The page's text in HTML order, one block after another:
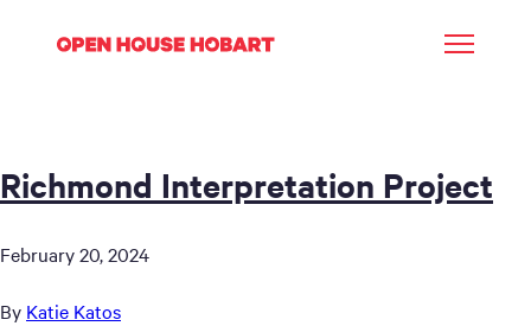
Richmond Interpretation Project
February 20, 2024
By Katie Katos